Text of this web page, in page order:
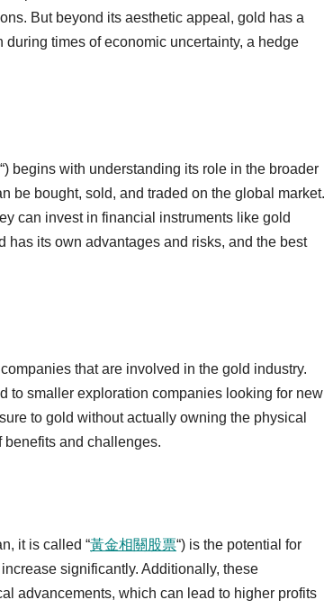
But beyond its aesthetic appeal, gold has a
times of economic uncertainty, a hedge
“) begins with understanding its role in the broader
be bought, sold, and traded on the global market.
can invest in financial instruments like gold
has its own advantages and risks, and the best
that are involved in the gold industry.
to smaller exploration companies looking for new
to gold without actually owning the physical
benefits and challenges.
it is called “黃金相關股票“) is the potential for
significantly. Additionally, these
advancements, which can lead to higher profits